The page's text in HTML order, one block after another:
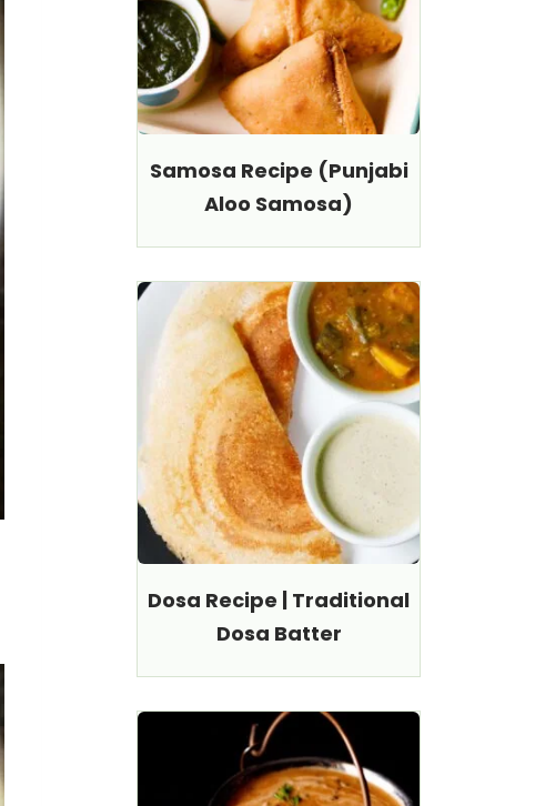
Samosa Recipe (Punjabi
Aloo Samosa)
Dosa Recipe | Traditional
Dosa Batter